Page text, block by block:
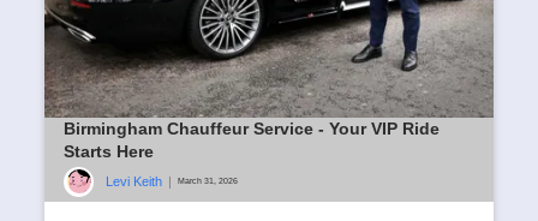
Birmingham Chauffeur Service - Your VIP Ride
Starts Here
Levi Keith March 31, 2026